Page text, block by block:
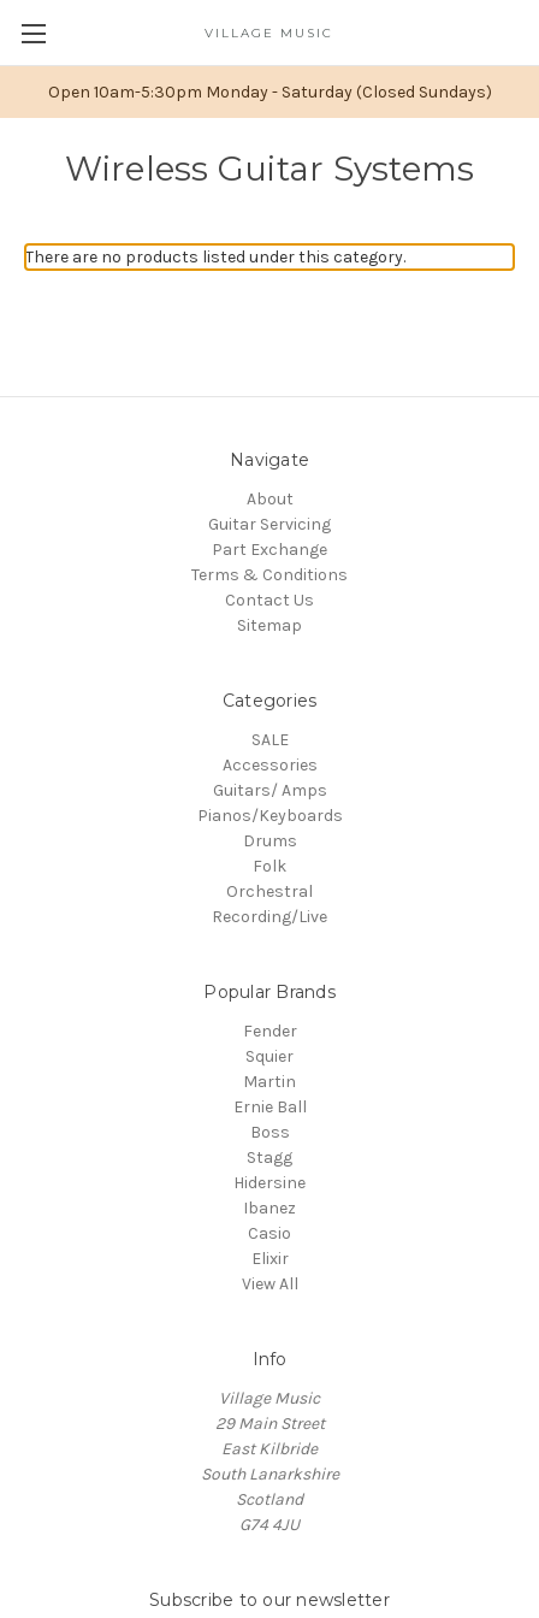
Open 10am-5:30pm Monday - Saturday (Closed Sundays)
VILLAGE MUSIC
Wireless Guitar Systems
There are no products listed under this category.
Navigate
About
Guitar Servicing
Part Exchange
Terms & Conditions
Contact Us
Sitemap
Categories
SALE
Accessories
Guitars/ Amps
Pianos/Keyboards
Drums
Folk
Orchestral
Recording/Live
Popular Brands
Fender
Squier
Martin
Ernie Ball
Boss
Stagg
Hidersine
Ibanez
Casio
Elixir
View All
Info
Village Music
29 Main Street
East Kilbride
South Lanarkshire
Scotland
G74 4JU
Subscribe to our newsletter